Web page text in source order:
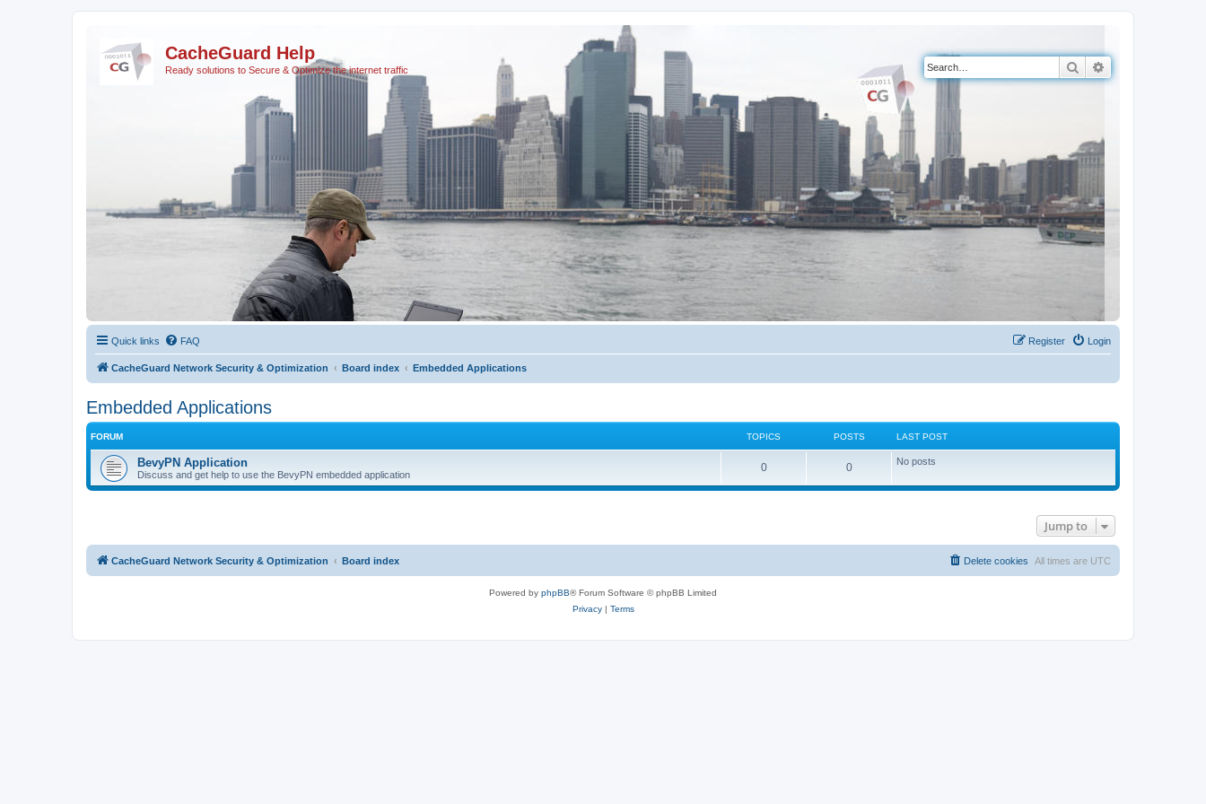
CacheGuard Help
Ready solutions to Secure & Optimize the internet traffic Search
Quick links FAQ Login
Register
CacheGuard Network Security & Optimization Board index Embedded Applications
Embedded Applications
FORUM TOPICS POSTS LAST POST
BevyPN Application
Discuss and get help to use the BevyPN embedded application
0 0 No posts
Jump to
CacheGuard Network Security & Optimization Board index All times are UTC
Delete cookies
Powered by phpBB® Forum Software © phpBB Limited
Privacy| Terms